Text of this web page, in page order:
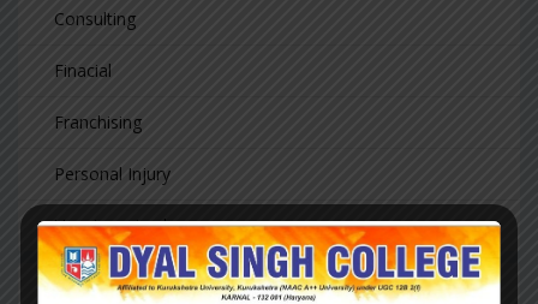
Consulting
Finacial
Franchising
Personal Injury
Uncategorized